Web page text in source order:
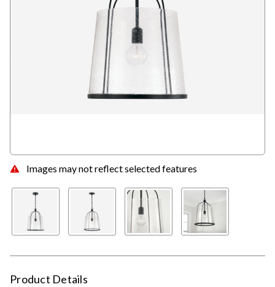
Images may not reflect selected features
Product Details